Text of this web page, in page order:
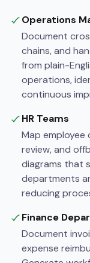
Operations
Document
chains, and
from plain-
operations,
continuous
HR Teams
Map
review, and
diagrams that
departments
reducing
Finance
Document
expense